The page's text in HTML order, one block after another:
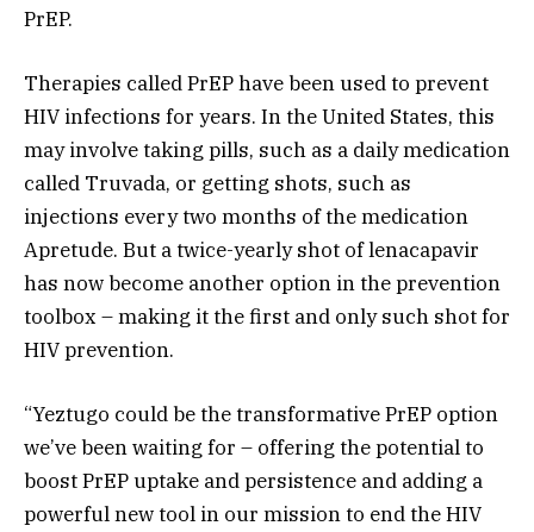
PrEP.
Therapies called PrEP have been used to prevent
HIV infections for years. In the United States, this
may involve taking pills, such as a daily medication
called Truvada, or getting shots, such as
injections every two months of the medication
Apretude. But a twice-yearly shot of lenacapavir
has now become another option in the prevention
toolbox – making it the first and only such shot for
HIV prevention.
“Yeztugo could be the transformative PrEP option
we’ve been waiting for – offering the potential to
boost PrEP uptake and persistence and adding a
powerful new tool in our mission to end the HIV